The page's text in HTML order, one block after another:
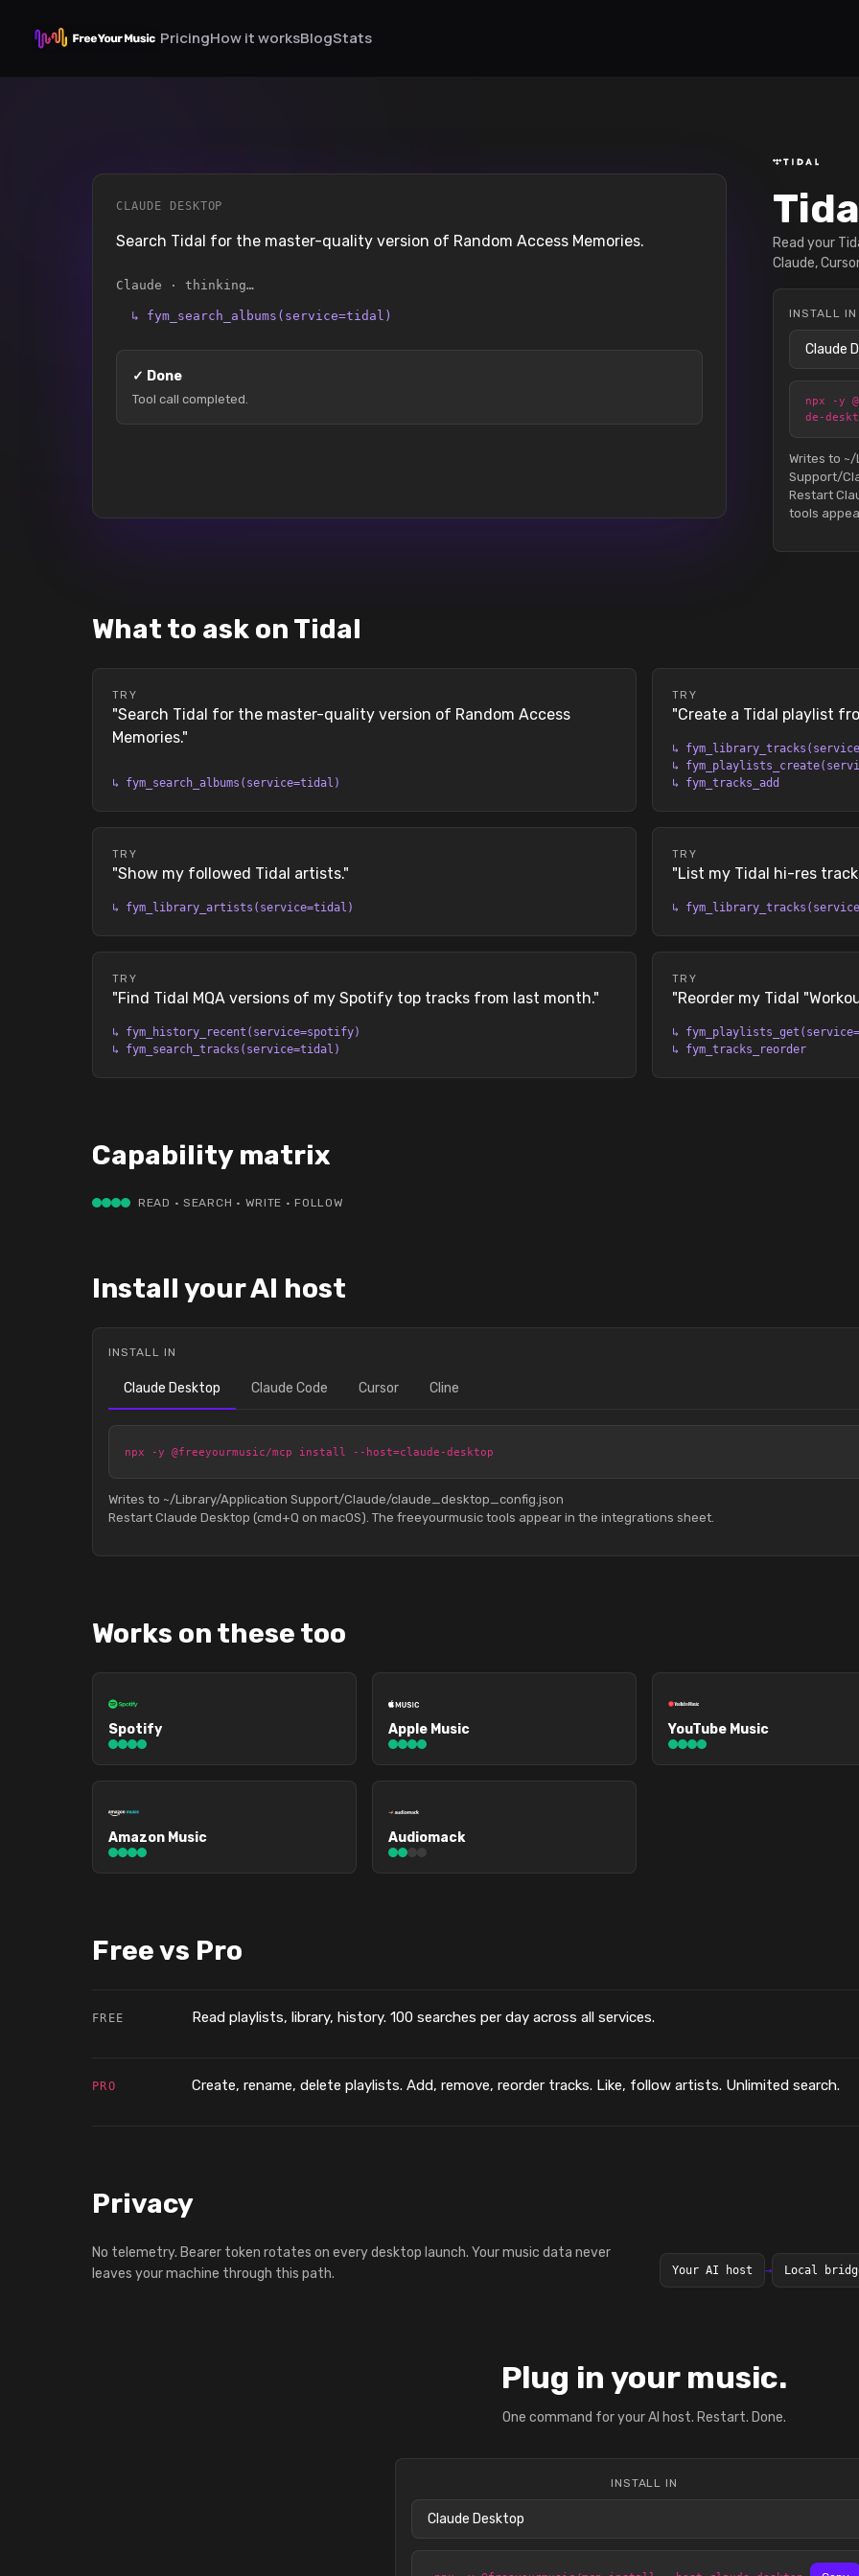
PricingHow it worksBlogStats
CLAUDE DESKTOP
Search Tidal for the master-quality version of Random Access Memories.
Claude · thinking…
↳ fym_search_albums(service=tidal)
✓ Done
Tool call completed.
Read your
Claude,
INSTALL IN
npx -y
de-
Writes to
Support/
Restart
tools
What to ask on Tidal
TRY
"Search Tidal for the master-quality version of Random Access
Memories."
↳ fym_search_albums(service=tidal)
TRY
"Create a Tidal playlist
↳
↳
↳ fym_tracks_add
TRY
"Show my followed Tidal artists."
↳ fym_library_artists(service=tidal)
TRY
"List my Tidal hi-res
↳
TRY
"Find Tidal MQA versions of my Spotify top tracks from last month."
↳ fym_history_recent(service=spotify)
↳ fym_search_tracks(service=tidal)
TRY
"Reorder my Tidal
↳
↳ fym_tracks_reorder
Capability matrix
READ · SEARCH · WRITE · FOLLOW
Install your AI host
INSTALL IN
Claude Desktop Claude Code Cursor Cline
npx -y @freeyourmusic/mcp install --host=claude-desktop
Writes to ~/Library/Application Support/Claude/claude_desktop_config.json
Restart Claude Desktop (cmd+Q on macOS). The freeyourmusic tools appear in the integrations sheet.
Works on these too
Spotify Apple Music YouTube Music
Amazon Music Audiomack
Free vs Pro
FREE Read playlists, library, history. 100 searches per day across all services.
PRO Create, rename, delete playlists. Add, remove, reorder tracks. Like, follow artists. Unlimited search.
Privacy
No telemetry. Bearer token rotates on every desktop launch. Your music data never
leaves your machine through this path.
Your AI host → Local
Plug in your music.
One command for your AI host. Restart. Done.
INSTALL IN